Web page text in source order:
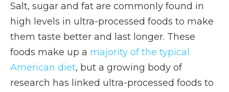
Salt, sugar and fat are commonly found in
high levels in ultra-processed foods to make
them taste better and last longer. These
foods make up a majority of the typical
American diet, but a growing body of
research has linked ultra-processed foods to